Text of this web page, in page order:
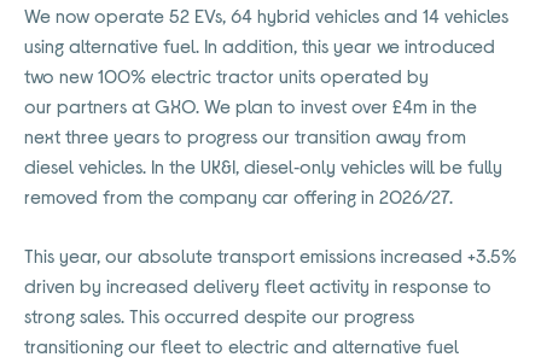
We now operate 52 EVs, 64 hybrid vehicles and 14 vehicles
using alternative fuel. In addition, this year we introduced
two new 100% electric tractor units operated by
our partners at GXO. We plan to invest over £4m in the
next three years to progress our transition away from
diesel vehicles. In the UK&I, diesel‑only vehicles will be fully
removed from the company car offering in 2026/27.
This year, our absolute transport emissions increased +3.5%
driven by increased delivery fleet activity in response to
strong sales. This occurred despite our progress
transitioning our fleet to electric and alternative fuel